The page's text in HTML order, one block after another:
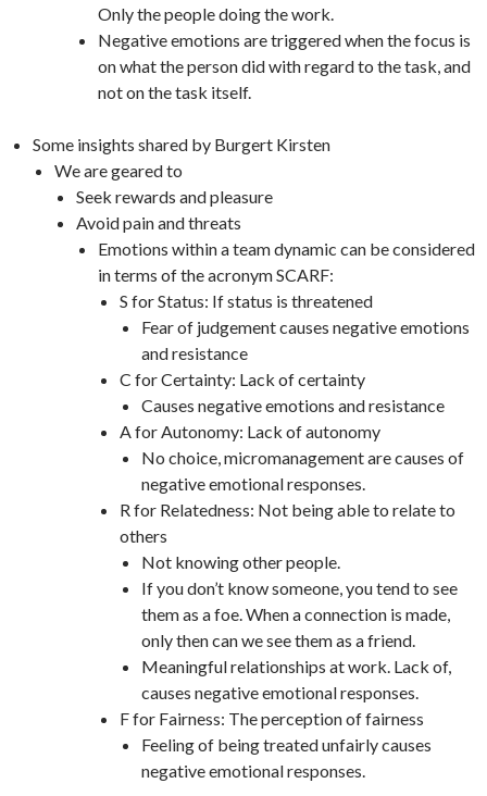
Only the people doing the work.
Negative emotions are triggered when the focus is
on what the person did with regard to the task, and
not on the task itself.
Some insights shared by Burgert Kirsten
We are geared to
Seek rewards and pleasure
Avoid pain and threats
Emotions within a team dynamic can be considered
in terms of the acronym SCARF:
S for Status: If status is threatened
Fear of judgement causes negative emotions
and resistance
C for Certainty: Lack of certainty
Causes negative emotions and resistance
A for Autonomy: Lack of autonomy
No choice, micromanagement are causes of
negative emotional responses.
R for Relatedness: Not being able to relate to
others
Not knowing other people.
If you don’t know someone, you tend to see
them as a foe. When a connection is made,
only then can we see them as a friend.
Meaningful relationships at work. Lack of,
causes negative emotional responses.
F for Fairness: The perception of fairness
Feeling of being treated unfairly causes
negative emotional responses.